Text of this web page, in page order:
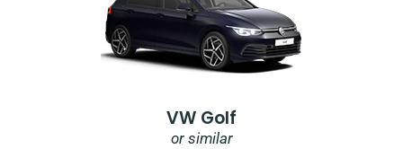
VW Golf
or similar